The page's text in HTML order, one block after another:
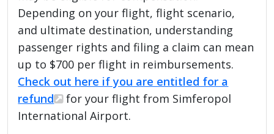
Depending on your flight, flight scenario,
and ultimate destination, understanding
passenger rights and filing a claim can mean
up to $700 per flight in reimbursements.
Check out here if you are entitled for a
refund
for your flight from Simferopol
International Airport.